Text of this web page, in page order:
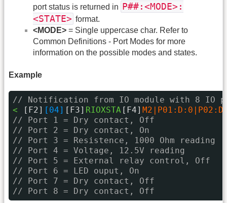
port status is returned in
P##:<MODE>:
<STATE> format.
<MODE> = Single uppercase char. Refer to
Common Definitions - Port Modes for more
information on the possible modes and states.
Example
// Notification from IO module with 8 IO
<
[F2] [04] [F3] RIOXSTA [F4]
// Port 1 = Dry contact, Off
// Port 2 = Dry contact, On
// Port 3 = Resistence, 1000 Ohm reading
// Port 4 = Voltage, 12.5V reading
// Port 5 = External relay control, Off
// Port 6 = LED ouput, On
// Port 7 = Dry contact, Off
// Port 8 = Dry contact, Off